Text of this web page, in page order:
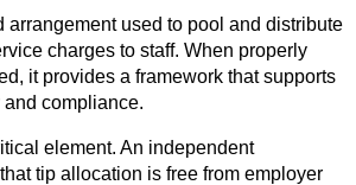
arrangement used to pool and distribute
charges to staff. When properly
it provides a framework that supports
compliance.
element. An independent
tip allocation is free from employer